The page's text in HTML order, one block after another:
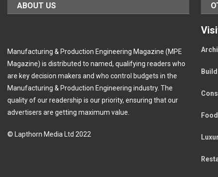
ABOUT US
Manufacturing & Production Engineering Magazine (MPE
Magazine) is distributed to named, qualifying readers who
are key decision makers and who control budgets in the
Manufacturing & Production Engineering industry. The
quality of our readership is our priority, ensuring that our
advertisers are getting maximum value.
© Lapthorn Media Ltd 2022